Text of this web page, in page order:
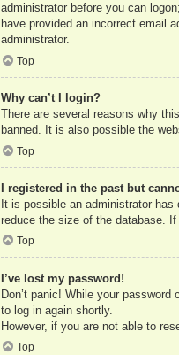
administrator before you can
have provided an incorrect email
administrator.
Top
Why can’t I login?
There are several reasons why
banned. It is also possible the
Top
I registered in the past but
It is possible an administrator
reduce the size of the database.
Top
I’ve lost my password!
Don’t panic! While your
to log in again shortly.
However, if you are not able to
Top